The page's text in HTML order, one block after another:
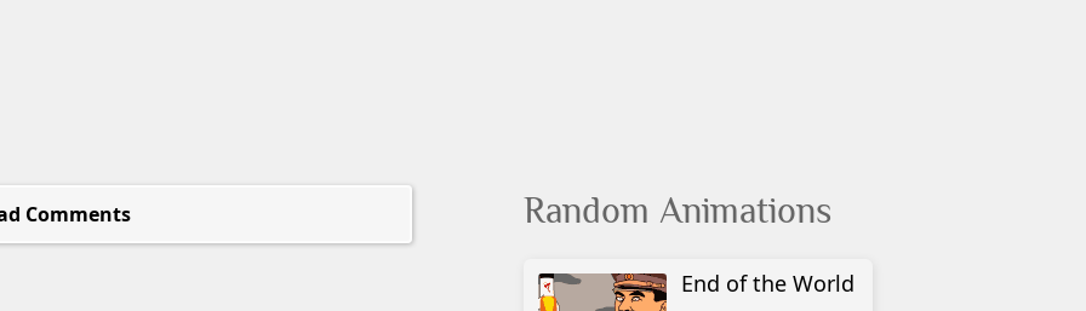
Comments Random Animations
End of the World